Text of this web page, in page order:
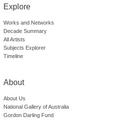
Explore
Works and Networks
Decade Summary
All Artists
Subjects Explorer
Timeline
About
About Us
National Gallery of Australia
Gordon Darling Fund